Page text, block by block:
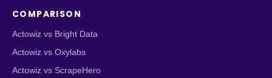
COMPARISON
Actowiz vs Bright Data
Actowiz vs Oxylabs
Actowiz vs ScrapeHero